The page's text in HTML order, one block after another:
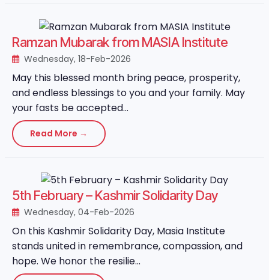
Ramzan Mubarak from MASIA Institute
Wednesday, 18-Feb-2026
May this blessed month bring peace, prosperity,
and endless blessings to you and your family. May
your fasts be accepted...
Read More →
5th February – Kashmir Solidarity Day
Wednesday, 04-Feb-2026
On this Kashmir Solidarity Day, Masia Institute
stands united in remembrance, compassion, and
hope. We honor the resilie...